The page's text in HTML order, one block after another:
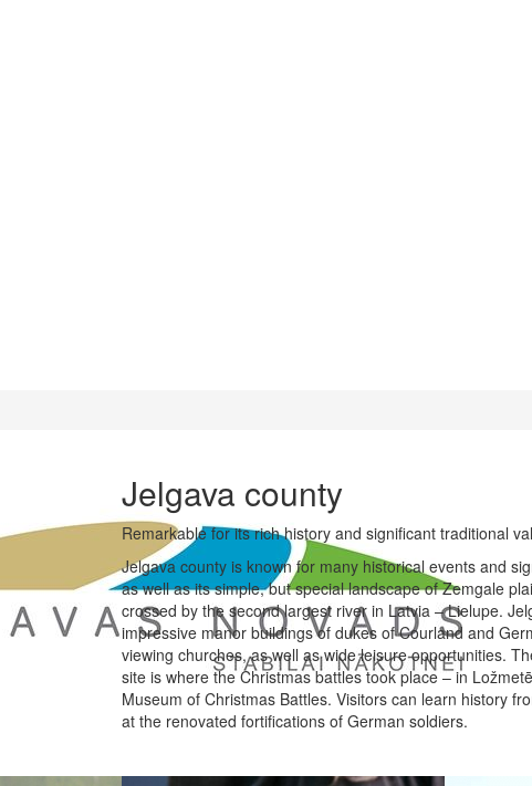
Jelgava county
Remarkable for its rich history and significant traditional
Jelgava county is known for many historical events and
as well as its simple, but special landscape of Zemgale
crossed by the second largest river in Latvia – Lielupe.
impressive manor buildings of dukes of Courland and
viewing churches, as well as wide leisure opportunities.
site is where the Christmas battles took place – in
Museum of Christmas Battles. Visitors can learn history
at the renovated fortifications of German soldiers.